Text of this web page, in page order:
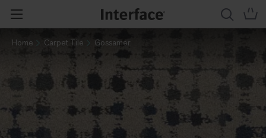
Home Carpet Tile Gossamer